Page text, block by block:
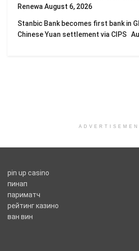
Renewa August 6, 2026
Stanbic Bank becomes first bank in
Chinese Yuan settlement via CIPS
pin up casino
пинап
париматч
рейтинг казино
ван вин